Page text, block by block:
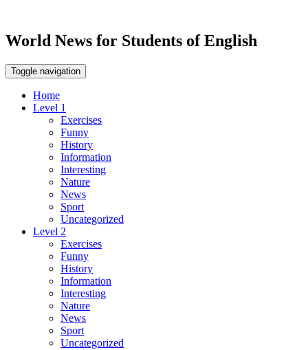
World News for Students of English
Toggle navigation
Home
Level 1
Exercises
Funny
History
Information
Interesting
Nature
News
Sport
Uncategorized
Level 2
Exercises
Funny
History
Information
Interesting
Nature
News
Sport
Uncategorized